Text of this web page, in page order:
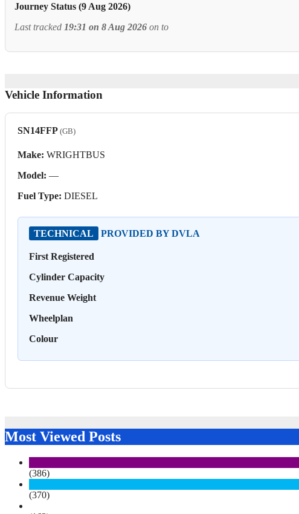
Journey Status (9 Aug 2026)
Last tracked 19:31 on 8 Aug 2026 on to
Vehicle Information
SN14FFP (GB)
Make: WRIGHTBUS
Model: —
Fuel Type: DIESEL
TECHNICAL PROVIDED BY DVLA
First Registered
Cylinder Capacity
Revenue Weight
Wheelplan
Colour
Most Viewed Posts
(386)
(370)